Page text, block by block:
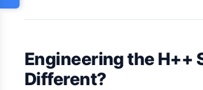
Engineering the H++
Different?